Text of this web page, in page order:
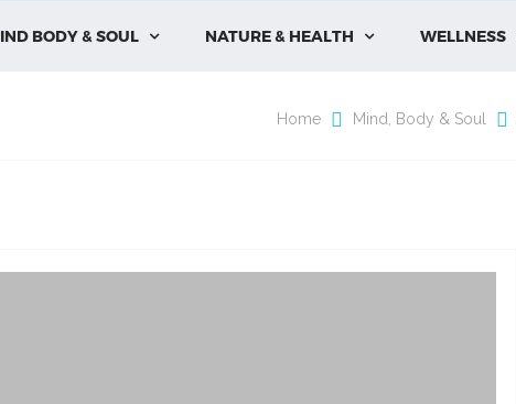
BODY & SOUL  NATURE & HEALTH  WELLNESS
Home Mind, Body & Soul